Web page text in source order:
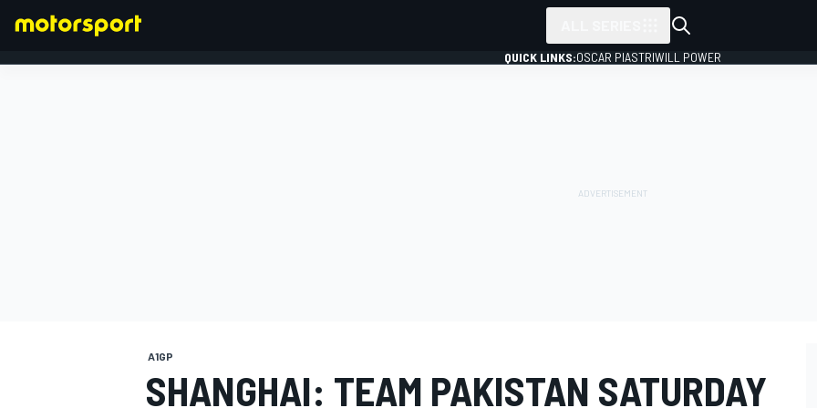
QUICK LINKS:OSCAR PIASTRIWILL POWER
A1GP
SHANGHAI: TEAM PAKISTAN SATURDAY